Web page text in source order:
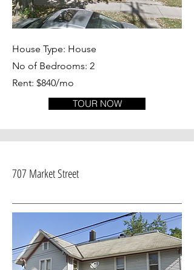
House Type: House
No of Bedrooms: 2
Rent: $840/mo
TOUR NOW
707 Market Street